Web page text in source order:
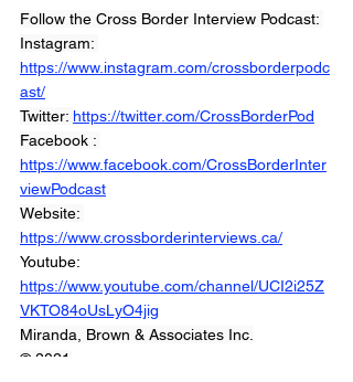
Follow the Cross Border Interview Podcast:
Instagram:
https://www.instagram.com/crossborderpodc
ast/
Twitter: https://twitter.com/CrossBorderPod
Facebook :
https://www.facebook.com/CrossBorderInter
viewPodcast
Website:
https://www.crossborderinterviews.ca/
Youtube:
https://www.youtube.com/channel/UCI2i25Z
VKTO84oUsLyO4jig
Miranda, Brown & Associates Inc.
© 2021